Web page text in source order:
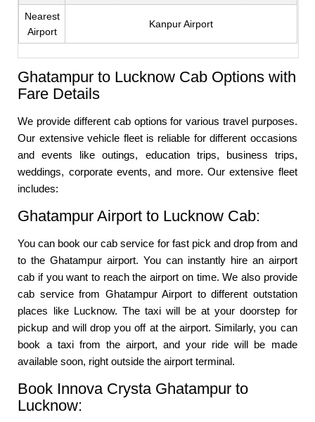
Nearest
Airport
Kanpur Airport
Ghatampur to Lucknow Cab Options with
Fare Details
We provide different cab options for various travel purposes.
Our extensive vehicle fleet is reliable for different occasions
and events like outings, education trips, business trips,
weddings, corporate events, and more. Our extensive fleet
includes:
Ghatampur Airport to Lucknow Cab:
You can book our cab service for fast pick and drop from and
to the Ghatampur airport. You can instantly hire an airport
cab if you want to reach the airport on time. We also provide
cab service from Ghatampur Airport to different outstation
places like Lucknow. The taxi will be at your doorstep for
pickup and will drop you off at the airport. Similarly, you can
book a taxi from the airport, and your ride will be made
available soon, right outside the airport terminal.
Book Innova Crysta Ghatampur to
Lucknow: